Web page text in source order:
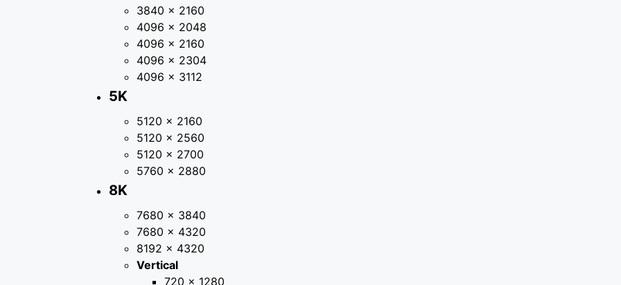
3840 × 2160
4096 × 2048
4096 × 2160
4096 × 2304
4096 × 3112
5K
5120 × 2160
5120 × 2560
5120 × 2700
5760 × 2880
8K
7680 × 3840
7680 × 4320
8192 × 4320
Vertical
720 × 1280